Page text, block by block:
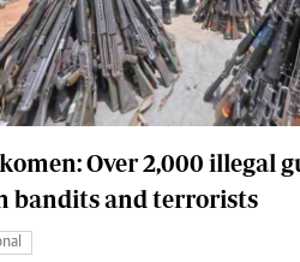
The Standard Courier
Over 2,000 illegal
bandits and terrorists